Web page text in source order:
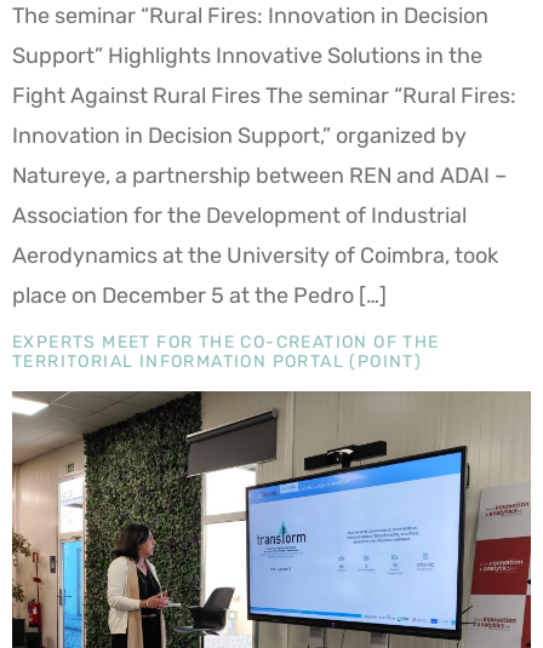
The seminar “Rural Fires: Innovation in Decision
Support” Highlights Innovative Solutions in the
Fight Against Rural Fires The seminar “Rural Fires:
Innovation in Decision Support,” organized by
Natureye, a partnership between REN and ADAI –
Association for the Development of Industrial
Aerodynamics at the University of Coimbra, took
place on December 5 at the Pedro […]
EXPERTS MEET FOR THE CO-CREATION OF THE
TERRITORIAL INFORMATION PORTAL (POINT)